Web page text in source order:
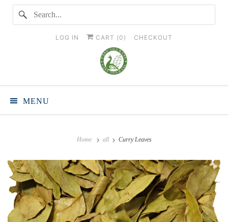
LOG IN CART (0 ) CHECKOUT
MENU
Home all Curry Leaves